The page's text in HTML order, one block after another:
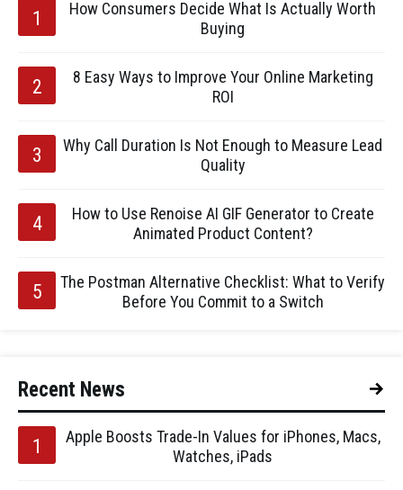
How Consumers Decide What Is Actually Worth
Buying
8 Easy Ways to Improve Your Online Marketing
ROI
Why Call Duration Is Not Enough to Measure Lead
Quality
How to Use Renoise AI GIF Generator to Create
Animated Product Content?
The Postman Alternative Checklist: What to Verify
Before You Commit to a Switch
Recent News
Apple Boosts Trade-In Values for iPhones, Macs,
Watches, iPads